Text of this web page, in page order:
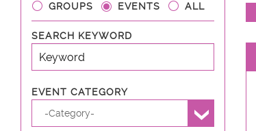
GROUPS EVENTS ALL
SEARCH KEYWORD
EVENT CATEGORY
-Category-